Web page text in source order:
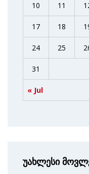
« Jul
10 11
17 18
24 25
31
უახლესი